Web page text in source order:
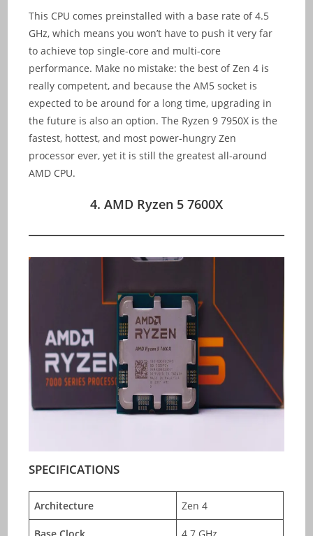
This CPU comes preinstalled with a base rate of 4.5
GHz, which means you won’t have to push it very far
to achieve top single-core and multi-core
performance. Make no mistake: the best of Zen 4 is
really competent, and because the AM5 socket is
expected to be around for a long time, upgrading in
the future is also an option. The Ryzen 9 7950X is the
fastest, hottest, and most power-hungry Zen
processor ever, yet it is still the greatest all-around
AMD CPU.
4. AMD Ryzen 5 7600X
SPECIFICATIONS
Architecture Zen 4
Base Clock 4.7 GHz